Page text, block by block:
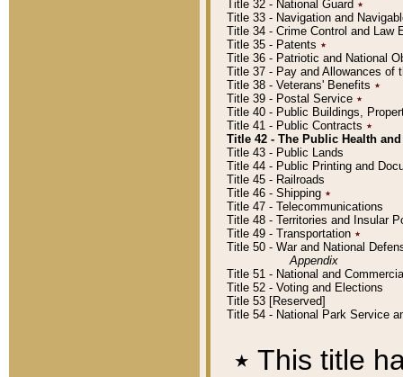
Title 32 - National Guard ٭
Title 33 - Navigation and
Title 34 - Crime Control and Law
Title 35 - Patents ٭
Title 36 - Patriotic and National
Title 37 - Pay and Allowances of
Title 38 - Veterans' Benefits ٭
Title 39 - Postal Service ٭
Title 40 - Public Buildings,
Title 41 - Public Contracts ٭
Title 42 - The Public Health
Title 43 - Public Lands
Title 44 - Public Printing and
Title 45 - Railroads
Title 46 - Shipping ٭
Title 47 - Telecommunications
Title 48 - Territories and Insular
Title 49 - Transportation ٭
Title 50 - War and National
Appendix
Title 51 - National and
Title 52 - Voting and Elections
Title 53 [Reserved]
Title 54 - National Park Service
٭ This title